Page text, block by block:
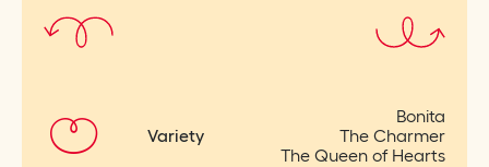
Variety
Bonita
The Charmer
The Queen of Hearts